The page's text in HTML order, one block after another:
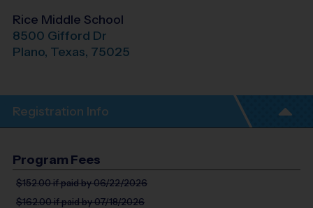
Rice Middle School
8500 Gifford Dr
Plano, Texas, 75025
Registration Info
Program Fees
$152.00if paid by 06/22/2026
$162.00if paid by 07/18/2026